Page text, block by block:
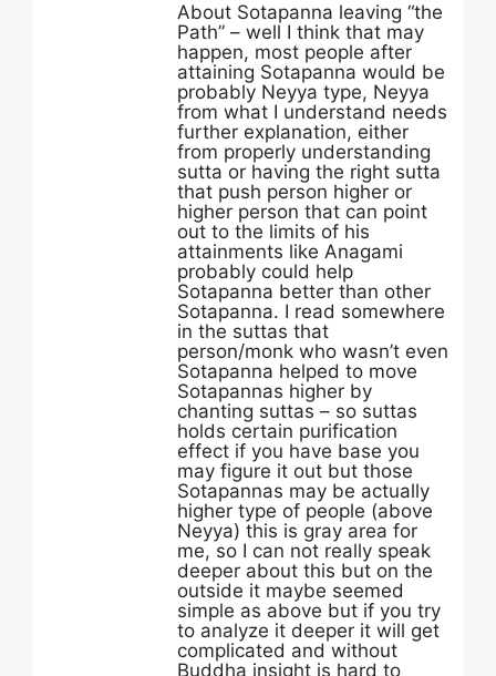
About Sotapanna leaving “the
Path” – well I think that may
happen, most people after
attaining Sotapanna would be
probably Neyya type, Neyya
from what I understand needs
further explanation, either
from properly understanding
sutta or having the right sutta
that push person higher or
higher person that can point
out to the limits of his
attainments like Anagami
probably could help
Sotapanna better than other
Sotapanna. I read somewhere
in the suttas that
person/monk who wasn’t even
Sotapanna helped to move
Sotapannas higher by
chanting suttas – so suttas
holds certain purification
effect if you have base you
may figure it out but those
Sotapannas may be actually
higher type of people (above
Neyya) this is gray area for
me, so I can not really speak
deeper about this but on the
outside it maybe seemed
simple as above but if you try
to analyze it deeper it will get
complicated and without
Buddha insight is hard to